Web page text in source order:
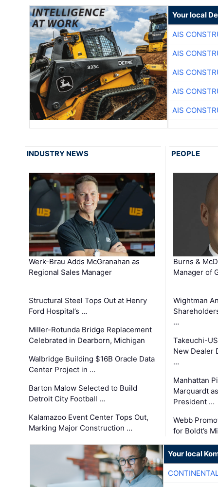
Your local
AIS
AIS
AIS
AIS
AIS
INDUSTRY NEWS
Werk-Brau Adds McGranahan as
Regional Sales Manager
Structural Steel Tops Out at Henry
Ford Hospital’s …
Miller-Rotunda Bridge Replacement
Celebrated in Dearborn, Michigan
Walbridge Building $16B Oracle Data
Center Project in …
Barton Malow Selected to Build
Detroit City Football …
Kalamazoo Event Center Tops Out,
Marking Major Construction …
PEOPLE
Burns &
Manager of
Wightman
…
Takeuchi-
New Dealer
…
Manhattan
Marquardt
President …
Webb
for Boldt’s
Your local